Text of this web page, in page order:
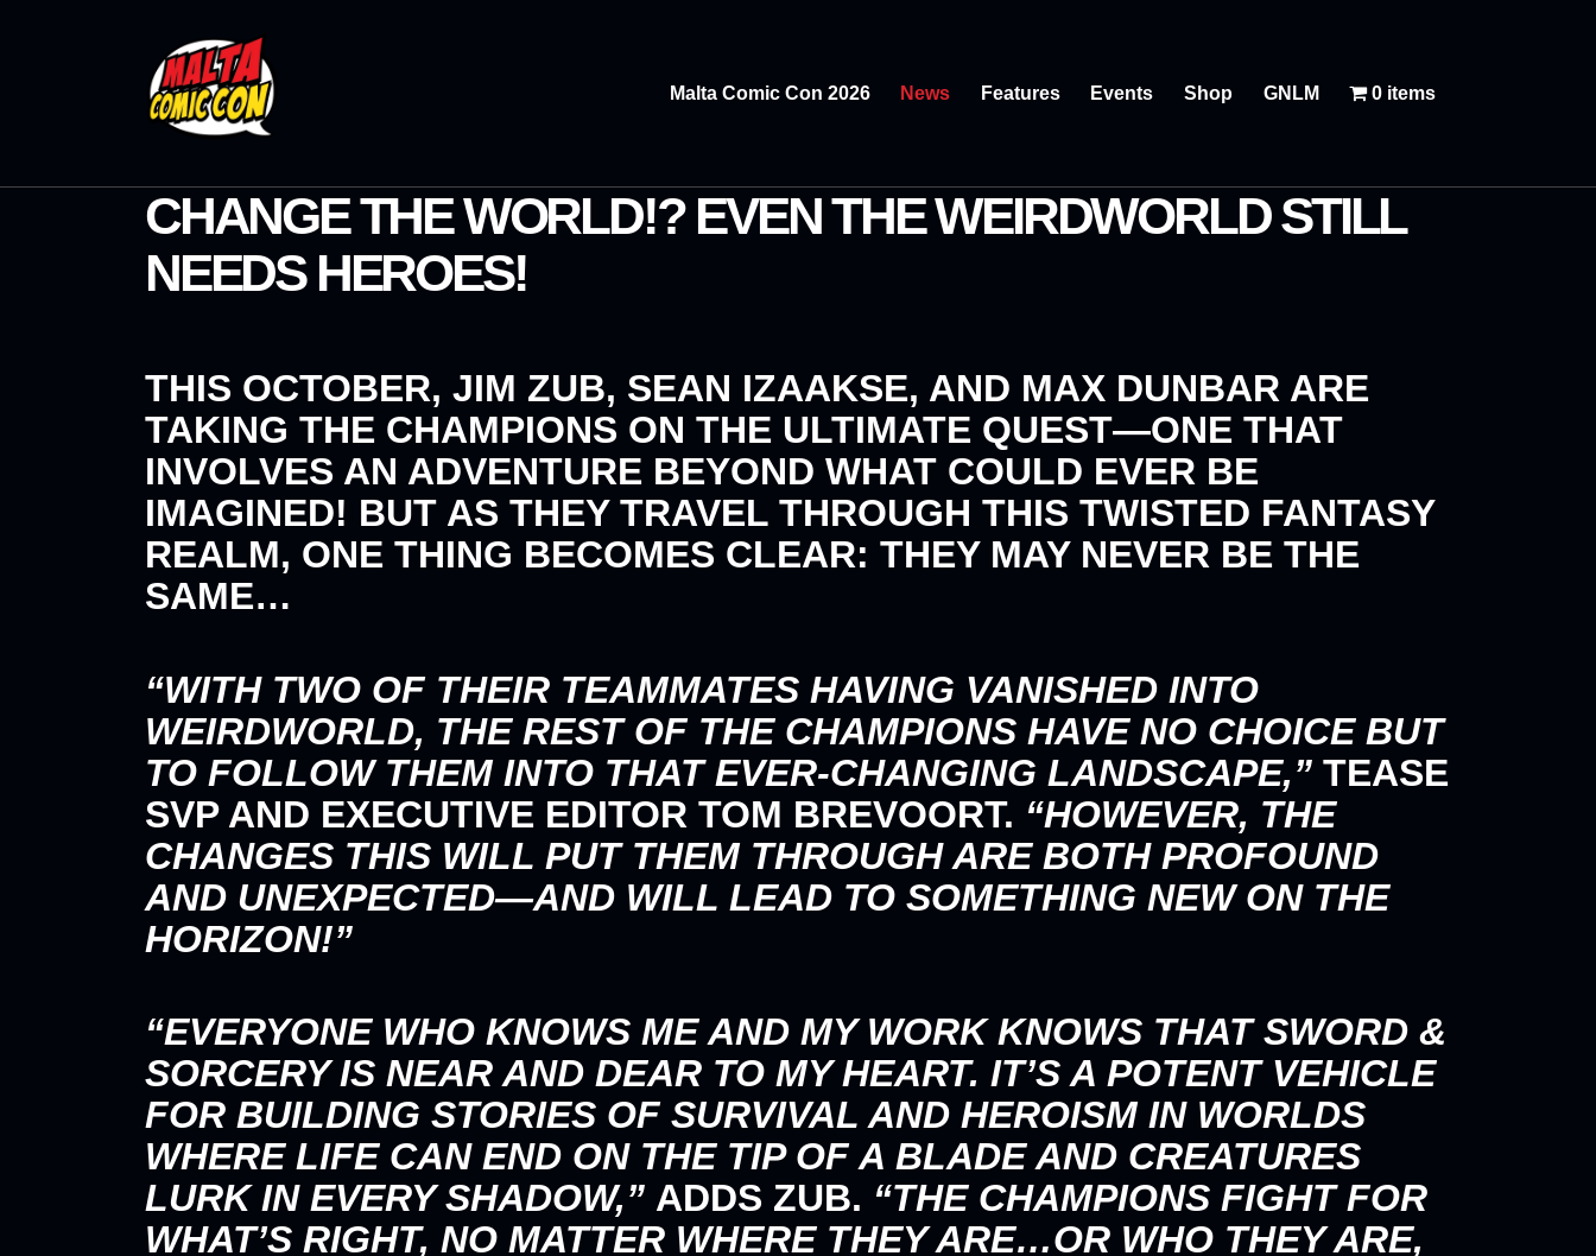
Malta Comic Con 2026 News Features Events Shop GNLM 0 items
CHANGE THE WORLD!? EVEN THE WEIRDWORLD STILL
NEEDS HEROES!
THIS OCTOBER, JIM ZUB, SEAN IZAAKSE, AND MAX DUNBAR ARE
TAKING THE CHAMPIONS ON THE ULTIMATE QUEST—ONE THAT
INVOLVES AN ADVENTURE BEYOND WHAT COULD EVER BE
IMAGINED! BUT AS THEY TRAVEL THROUGH THIS TWISTED FANTASY
REALM, ONE THING BECOMES CLEAR: THEY MAY NEVER BE THE
SAME…
“WITH TWO OF THEIR TEAMMATES HAVING VANISHED INTO
WEIRDWORLD, THE REST OF THE CHAMPIONS HAVE NO CHOICE BUT
TO FOLLOW THEM INTO THAT EVER-CHANGING LANDSCAPE,” TEASE
SVP AND EXECUTIVE EDITOR TOM BREVOORT. “HOWEVER, THE
CHANGES THIS WILL PUT THEM THROUGH ARE BOTH PROFOUND
AND UNEXPECTED—AND WILL LEAD TO SOMETHING NEW ON THE
HORIZON!”
“EVERYONE WHO KNOWS ME AND MY WORK KNOWS THAT SWORD &
SORCERY IS NEAR AND DEAR TO MY HEART. IT’S A POTENT VEHICLE
FOR BUILDING STORIES OF SURVIVAL AND HEROISM IN WORLDS
WHERE LIFE CAN END ON THE TIP OF A BLADE AND CREATURES
LURK IN EVERY SHADOW,” ADDS ZUB. “THE CHAMPIONS FIGHT FOR
WHAT’S RIGHT, NO MATTER WHERE THEY ARE…OR WHO THEY ARE,